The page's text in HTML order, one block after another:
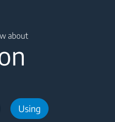
about
Using